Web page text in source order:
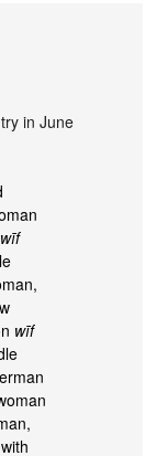
in June
wīf
wīf